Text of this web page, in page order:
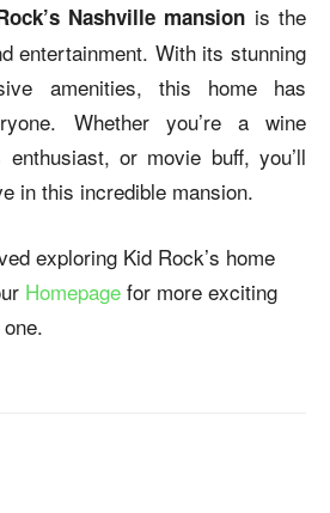
Nashville mansion is the
entertainment. With its stunning
amenities, this home has
Whether you’re a wine
enthusiast, or movie buff, you’ll
in this incredible mansion.
exploring Kid Rock’s home
Homepage for more exciting